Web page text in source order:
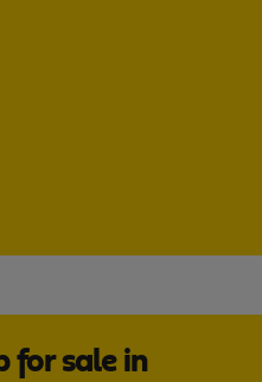
for sale in